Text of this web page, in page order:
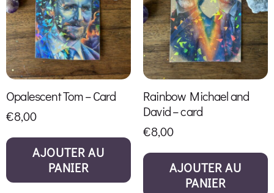
Opalescent Tom – Card
€8,00
AJOUTER AU
PANIER
Rainbow Michael and
David – card
€8,00
AJOUTER AU
PANIER